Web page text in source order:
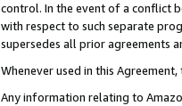
control. In the event of a conflict
with respect to such separate
supersedes all prior agreements
Whenever used in this
Any information relating to